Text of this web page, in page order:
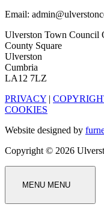
Email:
Ulverston Town Council
County Square
Ulverston
Cumbria
LA12 7LZ
PRIVACY |
COOKIES
Website designed by
Copyright © 2026
MENU MENU